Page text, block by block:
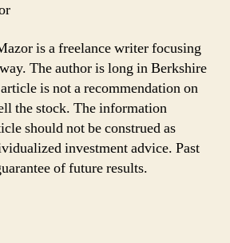
is a freelance writer focusing
The author is long in Berkshire
is not a recommendation on
the stock. The information
should not be construed as
investment advice. Past
of future results.